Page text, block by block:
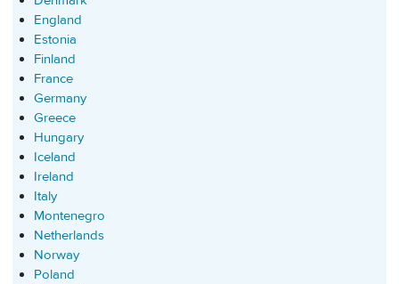
England
Estonia
Finland
France
Germany
Greece
Hungary
Iceland
Ireland
Italy
Montenegro
Netherlands
Norway
Poland